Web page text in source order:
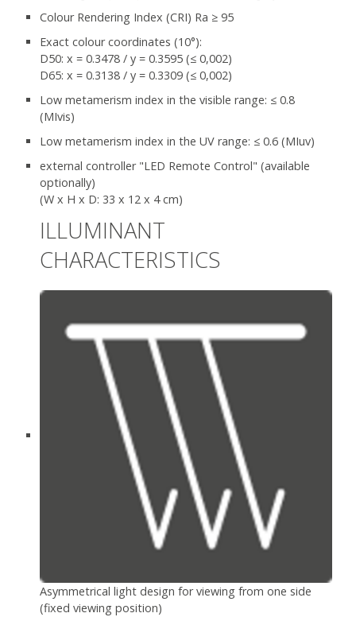
Colour Rendering Index (CRI) Ra ≥ 95
Exact colour coordinates (10°):
D50: x = 0.3478 / y = 0.3595 (≤ 0,002)
D65: x = 0.3138 / y = 0.3309 (≤ 0,002)
Low metamerism index in the visible range: ≤ 0.8
(MIvis)
Low metamerism index in the UV range: ≤ 0.6 (MIuv)
external controller "LED Remote Control" (available
optionally)
(W x H x D: 33 x 12 x 4 cm)
ILLUMINANT
CHARACTERISTICS
Asymmetrical light design for viewing from one side
(fixed viewing position)